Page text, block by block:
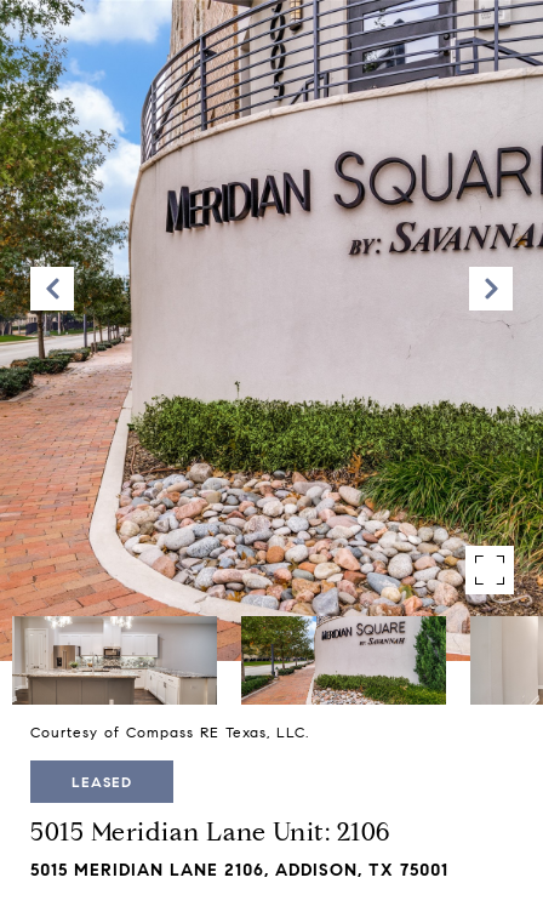
Courtesy of Compass RE Texas, LLC.
LEASED
5015 Meridian Lane Unit: 2106
5015 MERIDIAN LANE 2106, ADDISON, TX 75001